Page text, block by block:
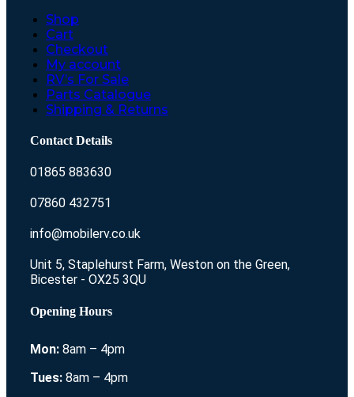
Shop
Cart
Checkout
My account
RV’s For Sale
Parts Catalogue
Shipping & Returns
Contact Details
01865 883630
07860 432751
info@mobilerv.co.uk
Unit 5, Staplehurst Farm, Weston on the Green,
Bicester - OX25 3QU
Opening Hours
Mon: 8am – 4pm
Tues: 8am – 4pm